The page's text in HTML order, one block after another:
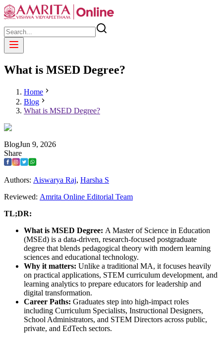
What is MSED Degree?
Home
Blog
What is MSED Degree?
BlogJun 9, 2026
Share
Authors: Aiswarya Raj, Harsha S
Reviewed: Amrita Online Editorial Team
TL;DR:
What is MSED Degree: A Master of Science in Education
(MSEd) is a data-driven, research-focused postgraduate
degree that blends pedagogical theory with modern learning
sciences and educational technology.
Why it matters: Unlike a traditional MA, it focuses heavily
on practical applications, STEM curriculum development, and
learning analytics to prepare educators for leadership and
digital transformation.
Career Paths: Graduates step into high-impact roles
including Curriculum Specialists, Instructional Designers,
School Administrators, and STEM Directors across public,
private, and EdTech sectors.